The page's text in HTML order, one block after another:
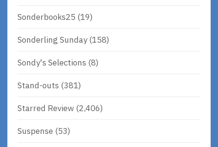
Sonderbooks25 (19)
Sonderling Sunday(158)
Sondy's Selections (8)
Stand-outs (381)
Starred Review (2,406)
Suspense (53)